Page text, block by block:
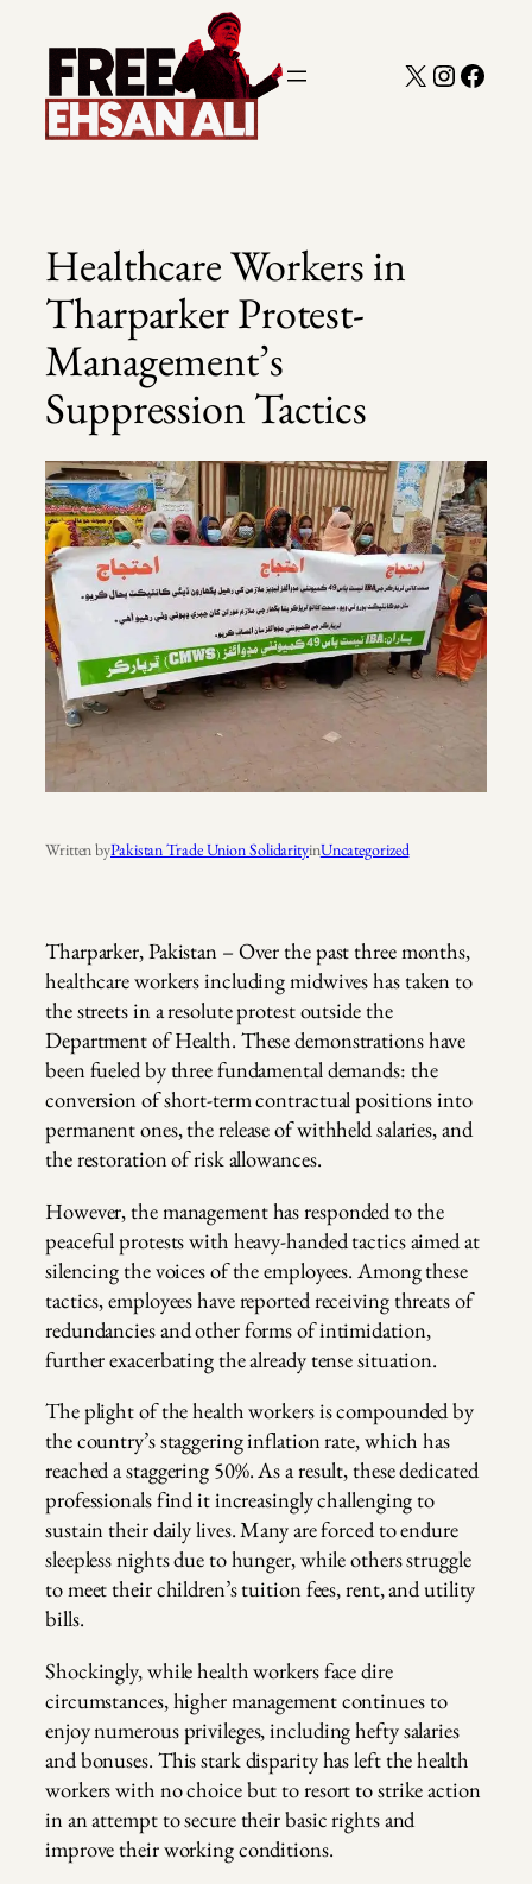
content
X
Healthcare Workers in
Tharparker Protest-
Management’s
Suppression Tactics
Written byPakistan Trade Union SolidarityinUncategorized
Tharparker, Pakistan – Over the past three months,
healthcare workers including midwives has taken to
the streets in a resolute protest outside the
Department of Health. These demonstrations have
been fueled by three fundamental demands: the
conversion of short-term contractual positions into
permanent ones, the release of withheld salaries, and
the restoration of risk allowances.
However, the management has responded to the
peaceful protests with heavy-handed tactics aimed at
silencing the voices of the employees. Among these
tactics, employees have reported receiving threats of
redundancies and other forms of intimidation,
further exacerbating the already tense situation.
The plight of the health workers is compounded by
the country’s staggering inflation rate, which has
reached a staggering 50%. As a result, these dedicated
professionals find it increasingly challenging to
sustain their daily lives. Many are forced to endure
sleepless nights due to hunger, while others struggle
to meet their children’s tuition fees, rent, and utility
bills.
Shockingly, while health workers face dire
circumstances, higher management continues to
enjoy numerous privileges, including hefty salaries
and bonuses. This stark disparity has left the health
workers with no choice but to resort to strike action
in an attempt to secure their basic rights and
improve their working conditions.